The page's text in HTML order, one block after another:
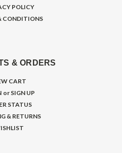
POLICY
CONDITIONS
& ORDERS
CART
or SIGN UP
STATUS
& RETURNS